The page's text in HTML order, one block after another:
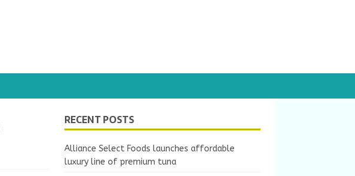
RECENT POSTS
Alliance Select Foods launches affordable
luxury line of premium tuna